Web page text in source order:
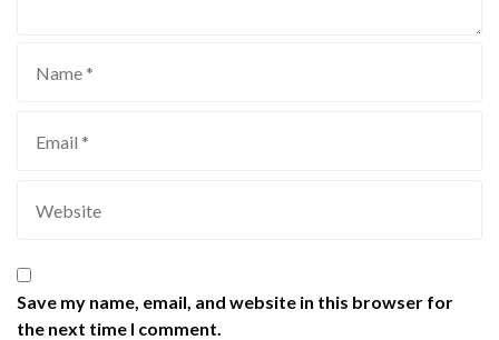
Save my name, email, and website in this browser for
the next time I comment.